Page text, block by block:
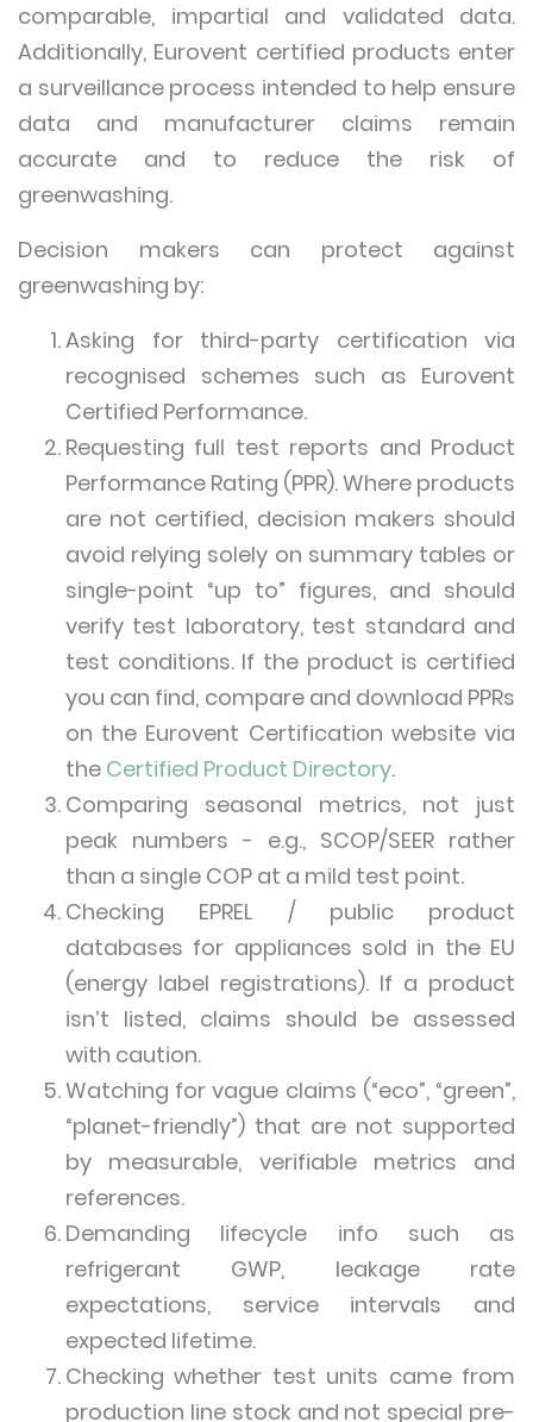
comparable, impartial and validated data.
Additionally, Eurovent certified products enter
a surveillance process intended to help ensure
data and manufacturer claims remain
accurate and to reduce the risk of
greenwashing.
Decision makers can protect against
greenwashing by:
Asking for third-party certification via
recognised schemes such as Eurovent
Certified Performance.
Requesting full test reports and Product
Performance Rating (PPR). Where products
are not certified, decision makers should
avoid relying solely on summary tables or
single-point “up to” figures, and should
verify test laboratory, test standard and
test conditions. If the product is certified
you can find, compare and download PPRs
on the Eurovent Certification website via
the Certified Product Directory.
Comparing seasonal metrics, not just
peak numbers - e.g., SCOP/SEER rather
than a single COP at a mild test point.
Checking EPREL / public product
databases for appliances sold in the EU
(energy label registrations). If a product
isn’t listed, claims should be assessed
with caution.
Watching for vague claims (“eco”, “green”,
“planet-friendly”) that are not supported
by measurable, verifiable metrics and
references.
Demanding lifecycle info such as
refrigerant GWP, leakage rate
expectations, service intervals and
expected lifetime.
Checking whether test units came from
production line stock and not special pre-